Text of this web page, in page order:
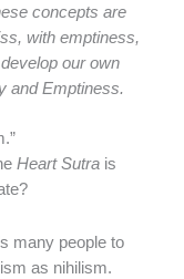
concepts are
with emptiness,
our own
and Emptiness.
Heart Sutra is
many people to
as nihilism.